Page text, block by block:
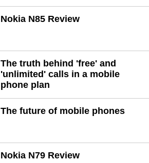
Nokia N85 Review
The truth behind 'free' and
'unlimited' calls in a mobile
phone plan
The future of mobile phones
Nokia N79 Review